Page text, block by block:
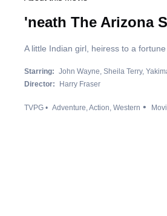
'neath The Arizona
A little Indian girl, heiress to a
Starring: John Wayne Sheila Terry
Director:
Harry Fraser
TVPG Adventure Action Western